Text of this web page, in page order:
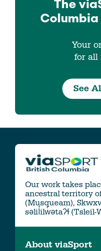
The
Columbia
Your
for all
See
Our work takes
ancestral territory
(Musqueam),
səlil̓ilw̓ətaʔɬ
About viaSport